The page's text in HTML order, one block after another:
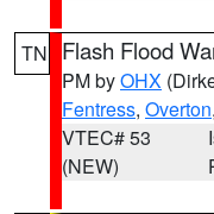
TN Flash Flood
PM byOHX
Fentress, Overton,
VTEC# 53
(NEW)